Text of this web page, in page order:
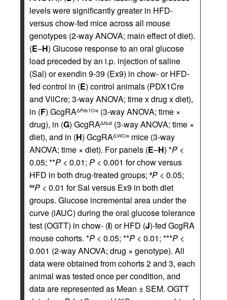
levels were significantly greater in HFD-
versus chow-fed mice across all mouse
genotypes (2-way ANOVA; main effect of diet).
(E–H) Glucose response to an oral glucose
load preceded by an i.p. injection of saline
(Sal) or exendin 9-39 (Ex9) in chow- or HFD-
fed control in (E) control animals (PDX1Cre
and VilCre; 3-way ANOVA; time x drug x diet),
in (F) GcgRAΔPdx1Cre (3-way ANOVA; time ×
drug), in (G) GcgRAΔNull (3-way ANOVA; time ×
diet), and in (H) GcgRAΔVilCre mice (3-way
ANOVA; time × diet). For panels (E–H) *P <
0.05; **P < 0.01; P < 0.001 for chow versus
HFD in both drug-treated groups; #P < 0.05;
##P < 0.01 for Sal versus Ex9 in both diet
groups. Glucose incremental area under the
curve (iAUC) during the oral glucose tolerance
test (OGTT) in chow- (I) or HFD (J)-fed GcgRA
mouse cohorts. *P < 0.05; **P < 0.01; ***P <
0.001 (2-way ANOVA; drug × genotype). All
data were obtained from cohorts 2 and 3, each
animal was tested once per condition, and
data are represented as Mean ± SEM. OGTT